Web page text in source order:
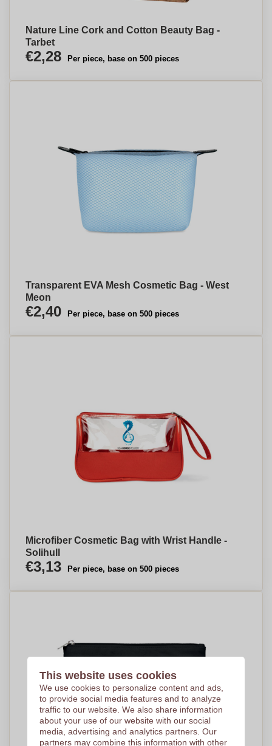
Nature Line Cork and Cotton Beauty Bag -
Tarbet
€2,28 Per piece, base on 500 pieces
Transparent EVA Mesh Cosmetic Bag - West
Meon
€2,40 Per piece, base on 500 pieces
Microfiber Cosmetic Bag with Wrist Handle -
Solihull
€3,13 Per piece, base on 500 pieces
This website uses cookies
We use cookies to personalize content and ads,
to provide social media features and to analyze
traffic to our website. We also share information
about your use of our website with our social
media, advertising and analytics partners. Our
partners may combine this information with other